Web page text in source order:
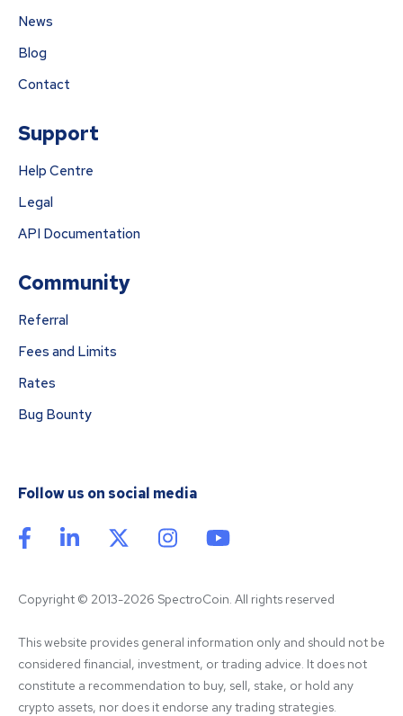
News
Blog
Contact
Support
Help Centre
Legal
API Documentation
Community
Referral
Fees and Limits
Rates
Bug Bounty
Follow us on social media
Copyright © 2013-2026 SpectroCoin. All rights reserved
This website provides general information only and should not be
considered financial, investment, or trading advice. It does not
constitute a recommendation to buy, sell, stake, or hold any
crypto assets, nor does it endorse any trading strategies.